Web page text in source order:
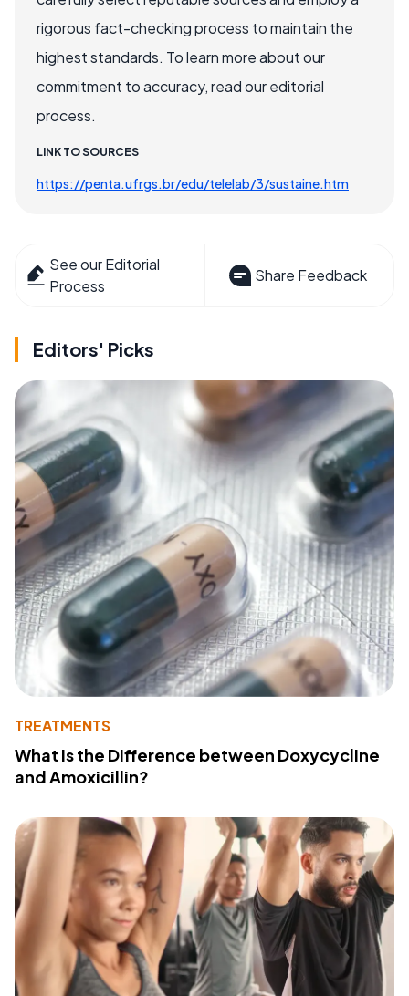
rigorous fact-checking process to maintain the
highest standards. To learn more about our
commitment to accuracy, read our editorial
process.
LINK TO SOURCES
https://penta.ufrgs.br/edu/telelab/3/sustaine.htm
See our Editorial
Process
Share Feedback
Editors' Picks
TREATMENTS
What Is the Difference between Doxycycline
and Amoxicillin?